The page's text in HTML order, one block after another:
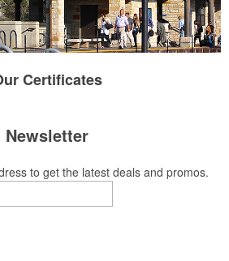
Certificates
Newsletter
to get the latest deals and promos.